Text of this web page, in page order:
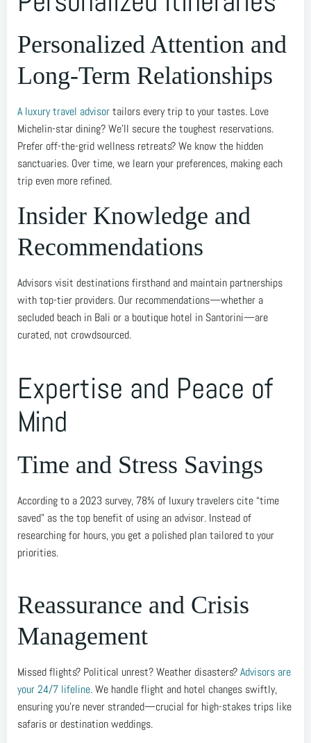
Personalized Attention and
Long-Term Relationships
A luxury travel advisortailors every trip to your tastes. Love
Michelin-star dining? We’ll secure the toughest reservations.
Prefer off-the-grid wellness retreats? We know the hidden
sanctuaries. Over time, we learn your preferences, making each
trip even more refined.
Insider Knowledge and
Recommendations
Advisors visit destinations firsthand and maintain partnerships
with top-tier providers. Our recommendations—whether a
secluded beach in Bali or a boutique hotel in Santorini—are
curated, not crowdsourced.
Expertise and Peace of
Mind
Time and Stress Savings
According to a 2023 survey, 78% of luxury travelers cite “time
saved” as the top benefit of using an advisor. Instead of
researching for hours, you get a polished plan tailored to your
priorities.
Reassurance and Crisis
Management
Missed flights? Political unrest? Weather disasters?Advisors are
your 24/7 lifeline. We handle flight and hotel changes swiftly,
ensuring you’re never stranded—crucial for high-stakes trips like
safaris or destination weddings.